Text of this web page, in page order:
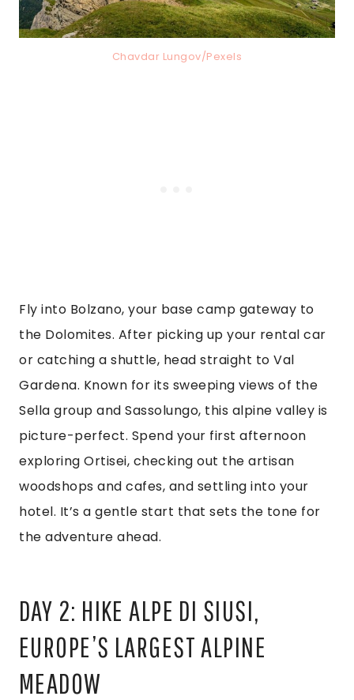
Chavdar Lungov/Pexels
Fly into Bolzano, your base camp gateway to
the Dolomites. After picking up your rental car
or catching a shuttle, head straight to Val
Gardena. Known for its sweeping views of the
Sella group and Sassolungo, this alpine valley is
picture-perfect. Spend your first afternoon
exploring Ortisei, checking out the artisan
woodshops and cafes, and settling into your
hotel. It’s a gentle start that sets the tone for
the adventure ahead.
DAY 2: HIKE ALPE DI SIUSI,
EUROPE’S LARGEST ALPINE
MEADOW